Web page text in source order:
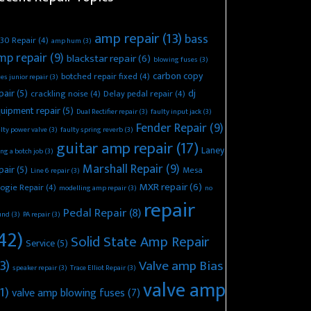
Repair(4) amp hum (3) amp repair(13) bass
repair(9) blackstar repair(6) blowing fuses (3)
junior repair(3) botched repair fixed(4) carbon copy
(5) crackling noise(4) Delay pedal repair(4) dj
repair(5) Dual Rectifier repair(3) faulty input jack(3)
power valve(3) faulty spring reverb(3) Fender Repair(9)
a botch job(3) guitar amp repair(17) Laney
(5) Line 6 repair(3) Marshall Repair(9) Mesa
Repair(4) modelling amp repair(3) MXR repair(6) no
(3) PA repair(3) Pedal Repair(8) repair
Service(5) Solid State Amp Repair
speaker repair(3) Trace Elliot Repair(3) Valve amp Bias
valve amp blowing fuses(7)valve amp